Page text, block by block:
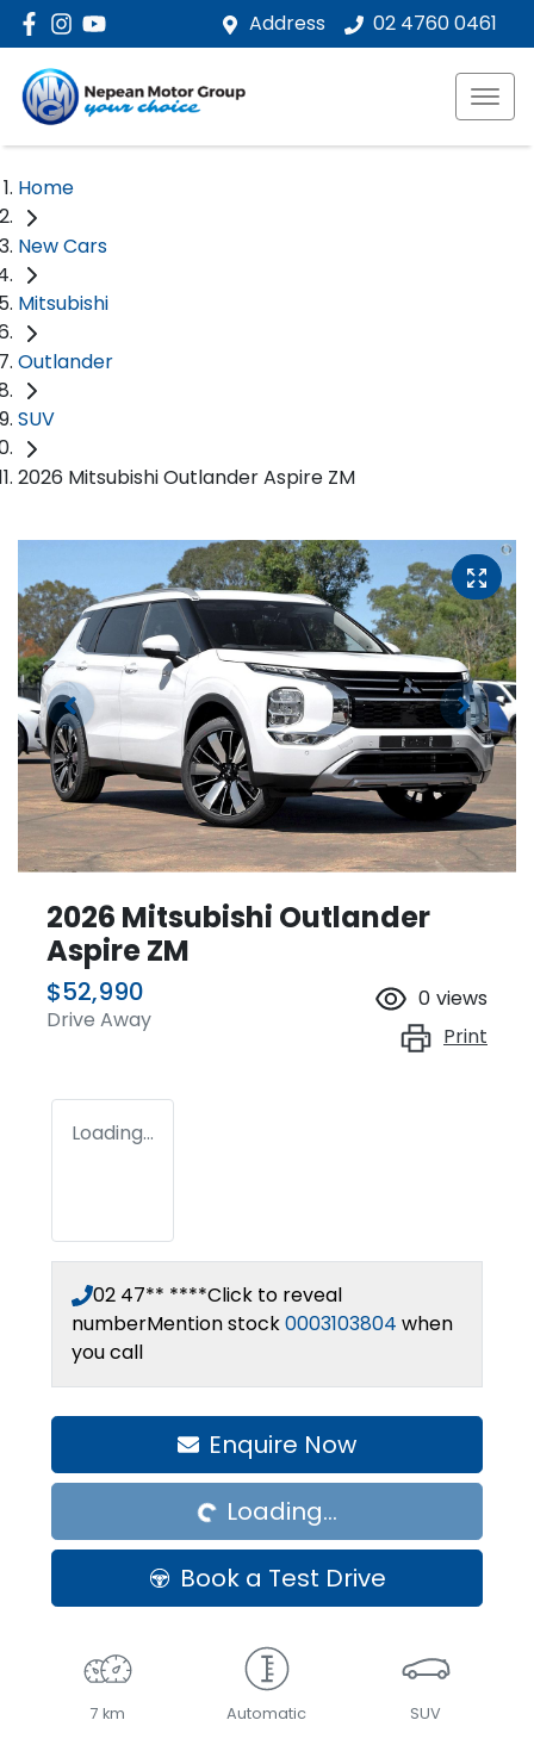
Address 02 4760 0461
Home
New Cars
Mitsubishi
Outlander
SUV
2026 Mitsubishi Outlander Aspire ZM
2026 Mitsubishi Outlander
Aspire ZM
$52,990
Drive Away
0 views
Print
Loading...
02 47** ****Click to reveal
numberMention stock0003103804 when
you call
Enquire Now
Loading...Loading...
Book a Test Drive
7 km Automatic SUV